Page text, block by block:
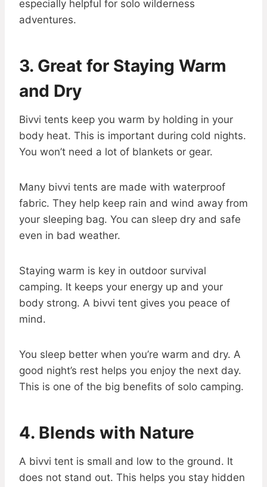
especially helpful for solo wilderness
adventures.
3. Great for Staying Warm
and Dry
Bivvi tents keep you warm by holding in your
body heat. This is important during cold nights.
You won’t need a lot of blankets or gear.
Many bivvi tents are made with waterproof
fabric. They help keep rain and wind away from
your sleeping bag. You can sleep dry and safe
even in bad weather.
Staying warm is key in outdoor survival
camping. It keeps your energy up and your
body strong. A bivvi tent gives you peace of
mind.
You sleep better when you’re warm and dry. A
good night’s rest helps you enjoy the next day.
This is one of the big benefits of solo camping.
4. Blends with Nature
A bivvi tent is small and low to the ground. It
does not stand out. This helps you stay hidden